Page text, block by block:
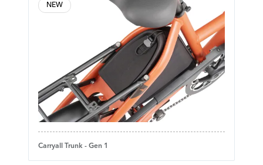
NEW
Carryall Trunk - Gen 1